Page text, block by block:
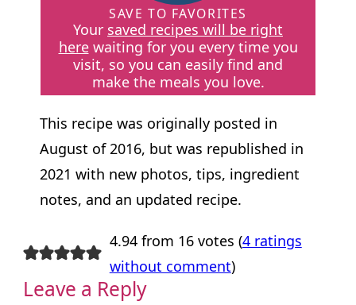
SAVE TO FAVORITES
Your saved recipes will be right
herewaiting for you every time you
visit, so you can easily find and
make the meals you love.
This recipe was originally posted in
August of 2016, but was republished in
2021 with new photos, tips, ingredient
notes, and an updated recipe.
4.94 from 16 votes (4 ratings
without comment)
Leave a Reply